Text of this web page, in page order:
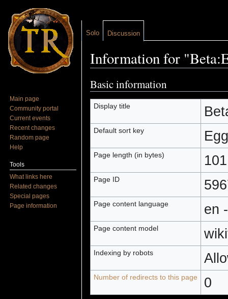
Information for
Basic information
Display title
Default sort key
Page length (in bytes) 101
Page ID
Page content language en
Page content model
Indexing by robots
Number of redirects to this page 0
Solo Discussion
Main page
Community portal
Current events
Recent changes
Random page
Help
Tools
What links here
Related changes
Special pages
Page information